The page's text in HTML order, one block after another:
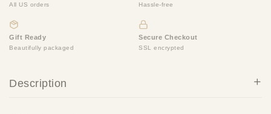
All US orders Hassle-free
Gift Ready
Beautifully packaged
Secure Checkout
SSL encrypted
Description